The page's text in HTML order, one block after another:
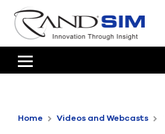
HOME
ANSYS OFFERINGS
Home Videos and Webcasts